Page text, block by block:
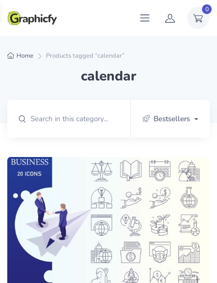
0
Home Products tagged “calendar”
calendar
Bestsellers